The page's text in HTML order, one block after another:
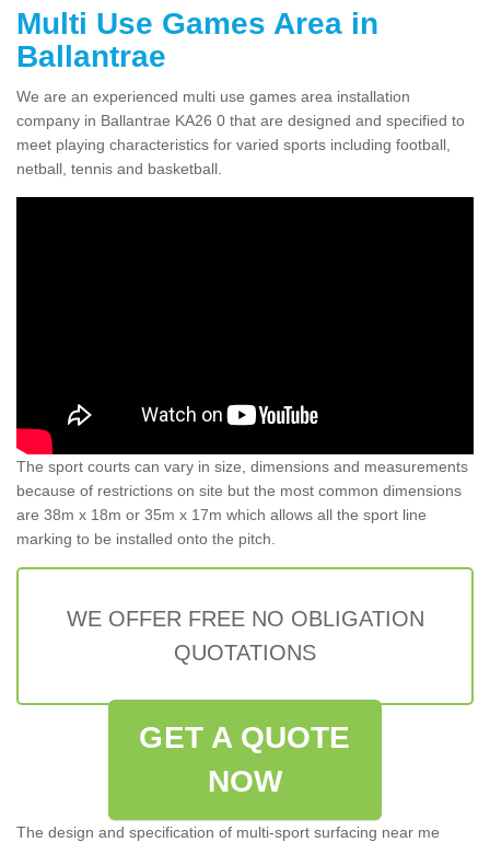
Multi Use Games Area in
Ballantrae
We are an experienced multi use games area installation
company in Ballantrae KA26 0 that are designed and specified to
meet playing characteristics for varied sports including football,
netball, tennis and basketball.
The sport courts can vary in size, dimensions and measurements
because of restrictions on site but the most common dimensions
are 38m x 18m or 35m x 17m which allows all the sport line
marking to be installed onto the pitch.
WE OFFER FREE NO OBLIGATION
QUOTATIONS
GET A QUOTE
NOW
The design and specification of multi-sport surfacing near me